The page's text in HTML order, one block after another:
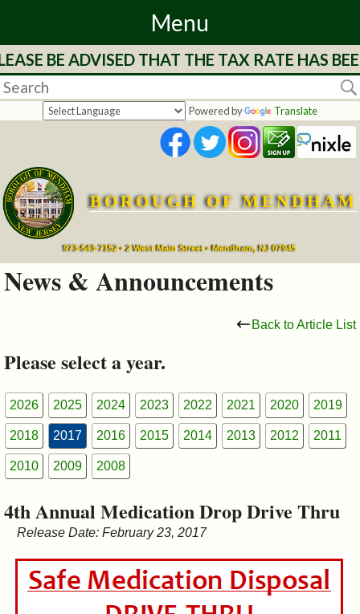
Menu
Home
Departments
Services
Mayor's
Council
&
Commissions
BE ADVISED THAT THE TAX RATE HAS
Powered by Translate
BOROUGH OF MENDHAM
973-543-7152 • 2 West Main Street • Mendham, NJ 07945
News & Announcements
Back to Article List
Please select a year.
2026 2025 2024 2023 2022 2021 2020 2019
2018 2017 2016 2015 2014 2013 2012 2011
2010 2009 2008
4th Annual Medication Drop Drive Thru
Release Date: February 23, 2017